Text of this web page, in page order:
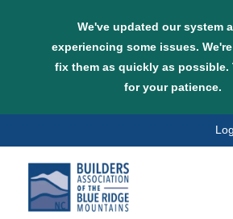
We've updated our system
experiencing some issues.
fix them as quickly as possible.
for your patience.
content